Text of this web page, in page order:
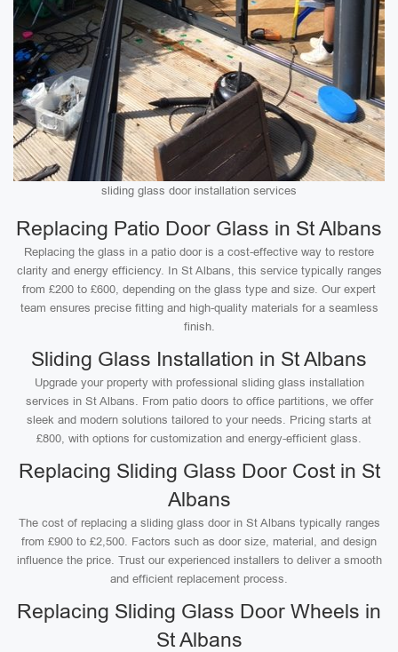
sliding glass door installation services
Replacing Patio Door Glass in St Albans
Replacing the glass in a patio door is a cost-effective way to restore
clarity and energy efficiency. In St Albans, this service typically ranges
from £200 to £600, depending on the glass type and size. Our expert
team ensures precise fitting and high-quality materials for a seamless
finish.
Sliding Glass Installation in St Albans
Upgrade your property with professional sliding glass installation
services in St Albans. From patio doors to office partitions, we offer
sleek and modern solutions tailored to your needs. Pricing starts at
£800, with options for customization and energy-efficient glass.
Replacing Sliding Glass Door Cost in St
Albans
The cost of replacing a sliding glass door in St Albans typically ranges
from £900 to £2,500. Factors such as door size, material, and design
influence the price. Trust our experienced installers to deliver a smooth
and efficient replacement process.
Replacing Sliding Glass Door Wheels in
St Albans